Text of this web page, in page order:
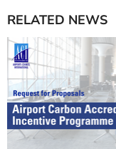
RELATED NEWS